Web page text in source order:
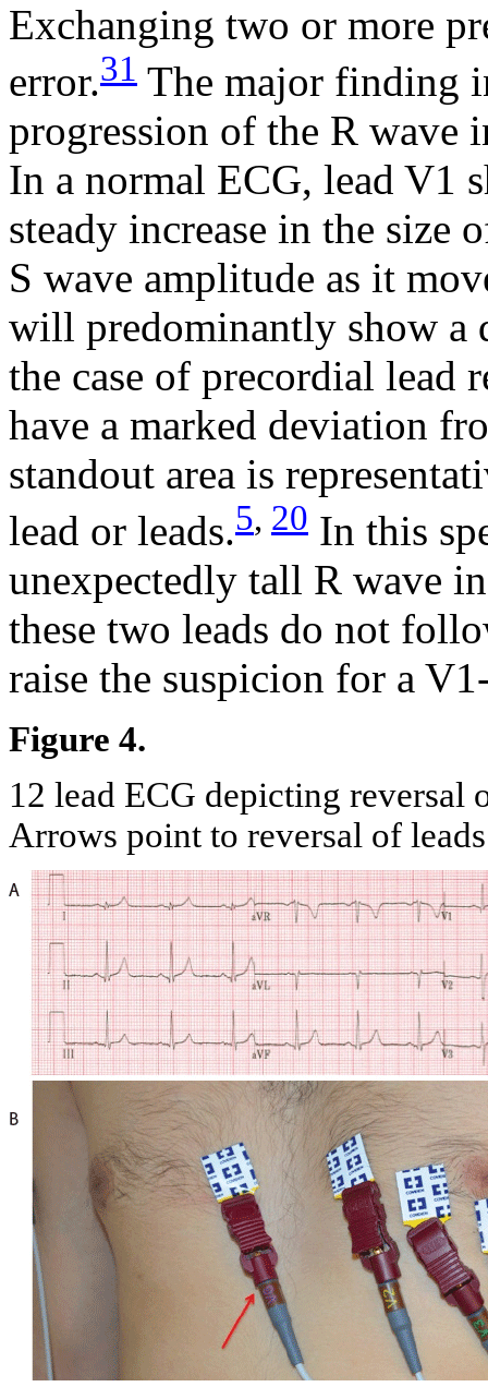
Exchanging two or more
error.31 The major finding
progression of the R wave
In a normal ECG, lead V1
steady increase in the size
S wave amplitude as it
will predominantly show a
the case of precordial lead
have a marked deviation
standout area is
lead or leads.5, 20 In this
unexpectedly tall R wave
these two leads do not
raise the suspicion for a
Figure 4.
12 lead ECG depicting
Arrows point to reversal of